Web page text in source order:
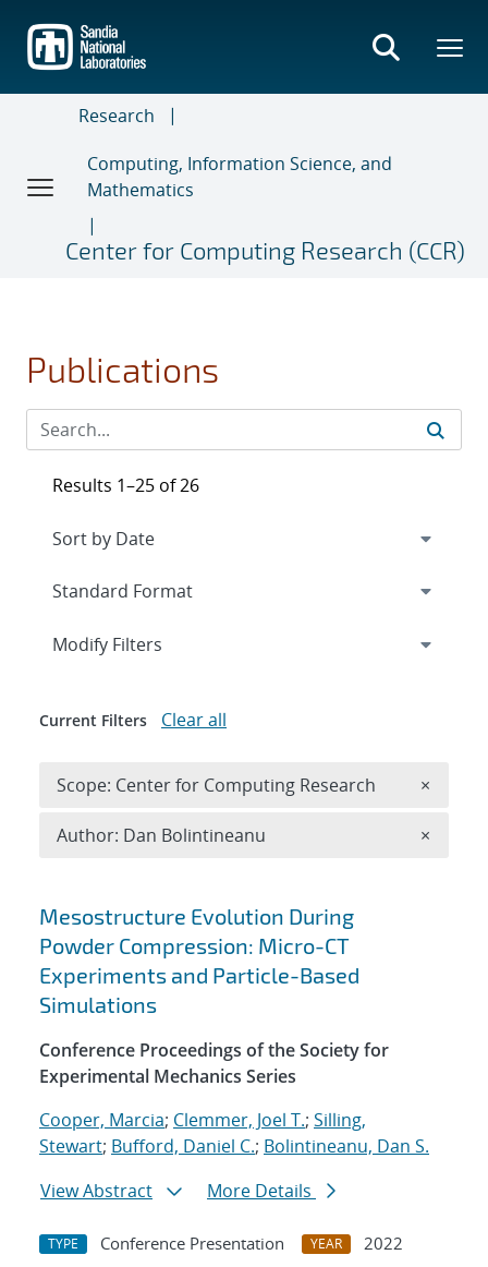
main
content
Research
Computing, Information Science, and
Mathematics
Center for Computing Research (CCR)
Publications
Search results
Mesostructure Evolution During
Powder Compression: Micro-CT
Experiments and Particle-Based
Simulations
Conference Proceedings of the Society for
Experimental Mechanics Series
Cooper, Marcia; Clemmer, Joel T.; Silling,
Stewart; Bufford, Daniel C.; Bolintineanu, Dan S.
View Abstract
More Details
TYPE Conference Presentation YEAR
2022
Results 1–25 of 26
Expand
Modify Filters
Current Filters Clear all
Scope: Center for Computing Research ×
Author: Dan Bolintineanu ×